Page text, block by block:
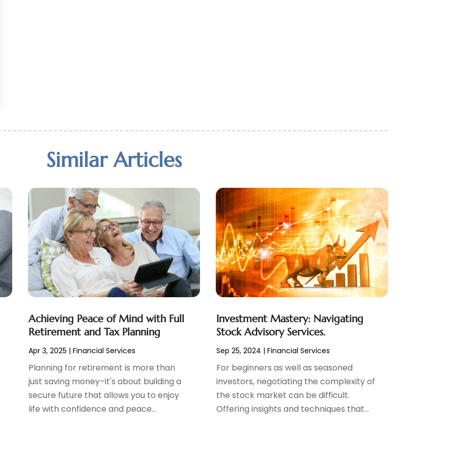
Similar Articles
Achieving Peace of Mind with Full
Retirement and Tax Planning
Apr 3, 2025 | Financial Services
Planning for retirement is more than
just saving money–it's about building a
secure future that allows you to enjoy
life with confidence and peace...
Investment Mastery: Navigating
Stock Advisory Services.
Sep 25, 2024 | Financial Services
For beginners as well as seasoned
investors, negotiating the complexity of
the stock market can be difficult.
Offering insights and techniques that...